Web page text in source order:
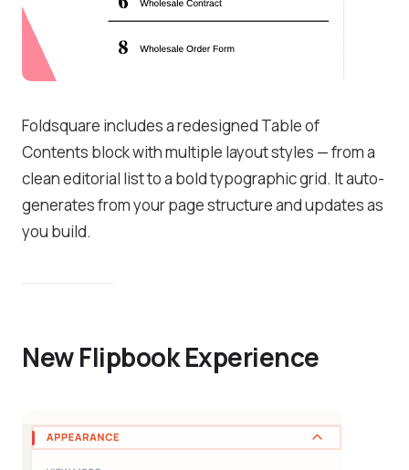
Foldsquare includes a redesigned Table of
Contents block with multiple layout styles — from a
clean editorial list to a bold typographic grid. It auto-
generates from your page structure and updates as
you build.
New Flipbook Experience